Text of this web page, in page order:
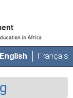
English Français